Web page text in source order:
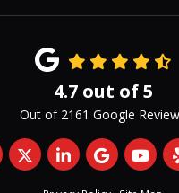
4.7out of5
Out of 2161 Google
us on Facebook
Follow us on Twitter
Follow us on
Review us